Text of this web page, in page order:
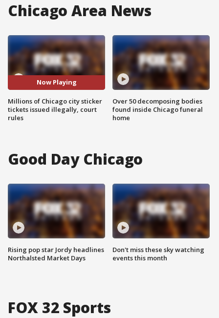
Chicago Area News
Now Playing
Millions of Chicago city sticker
tickets issued illegally, court
rules
Over 50 decomposing bodies
found inside Chicago funeral
home
Good Day Chicago
Rising pop star Jordy headlines
Northalsted Market Days
Don't miss these sky watching
events this month
FOX 32 Sports